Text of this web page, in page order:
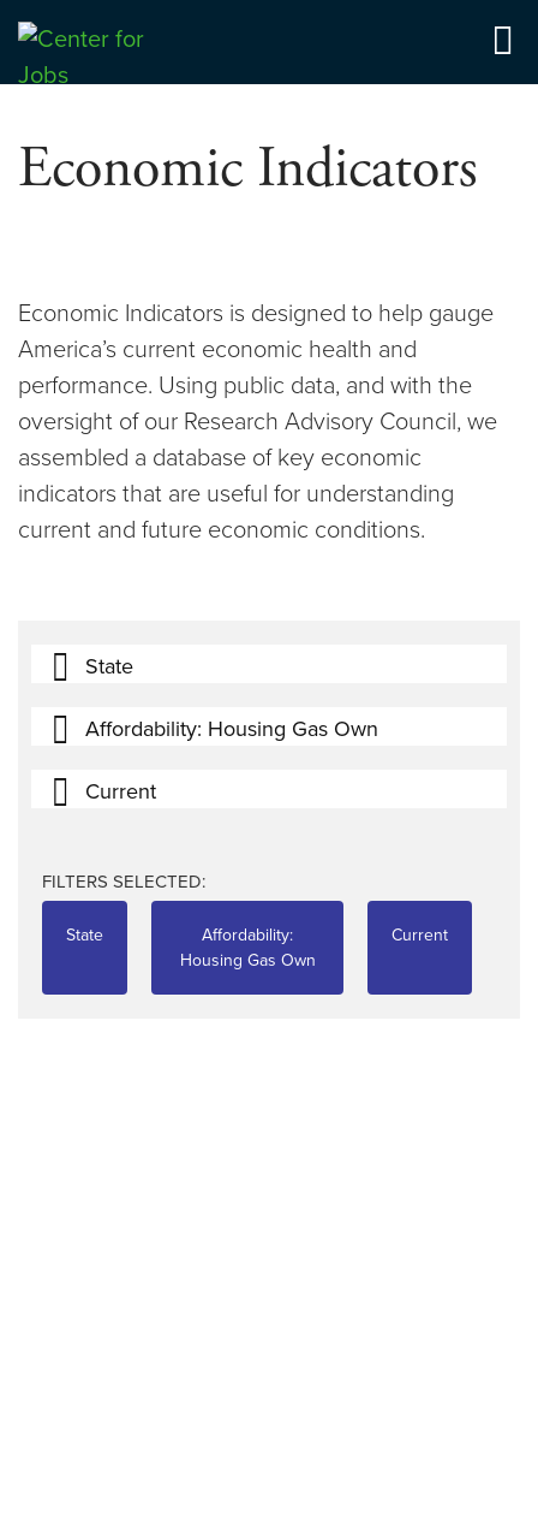
Skip
content
Center for Jobs
Economic Indicators
Economic Indicators is designed to help gauge
America’s current economic health and
performance. Using public data, and with the
oversight of our Research Advisory Council, we
assembled a database of key economic
indicators that are useful for understanding
current and future economic conditions.
State
Affordability: Housing Gas Own
Current
FILTERS SELECTED:
State
Affordability:
Housing Gas Own
Current